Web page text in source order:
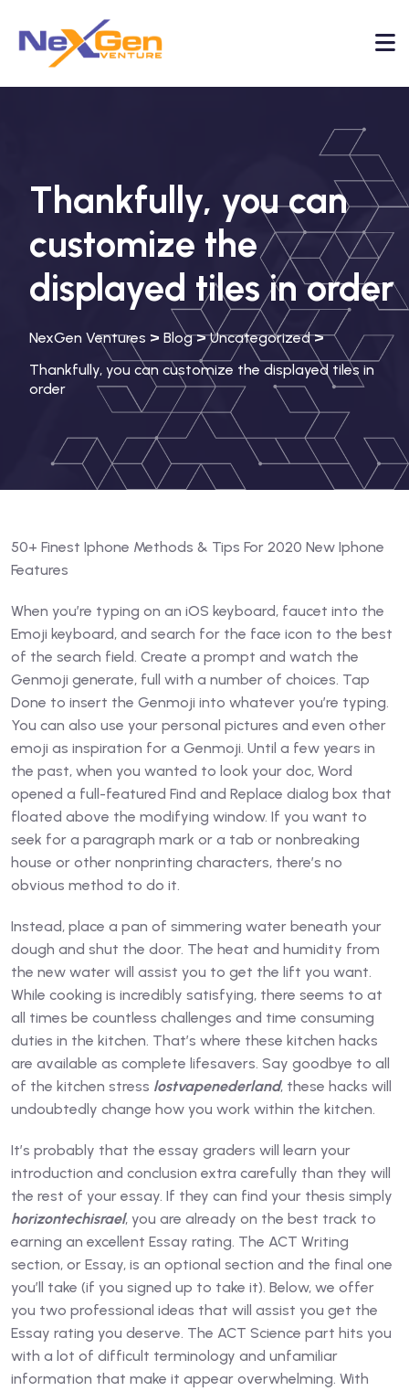
Thankfully, you can
customize the
displayed tiles in order
NexGen Ventures > Blog>Uncategorized>
Thankfully, you can customize the displayed tiles in
order
50+ Finest Iphone Methods & Tips For 2020 New Iphone
Features
When you’re typing on an iOS keyboard, faucet into the
Emoji keyboard, and search for the face icon to the best
of the search field. Create a prompt and watch the
Genmoji generate, full with a number of choices. Tap
Done to insert the Genmoji into whatever you’re typing.
You can also use your personal pictures and even other
emoji as inspiration for a Genmoji. Until a few years in
the past, when you wanted to look your doc, Word
opened a full-featured Find and Replace dialog box that
floated above the modifying window. If you want to
seek for a paragraph mark or a tab or nonbreaking
house or other nonprinting characters, there’s no
obvious method to do it.
Instead, place a pan of simmering water beneath your
dough and shut the door. The heat and humidity from
the new water will assist you to get the lift you want.
While cooking is incredibly satisfying, there seems to at
all times be countless challenges and time consuming
duties in the kitchen. That’s where these kitchen hacks
are available as complete lifesavers. Say goodbye to all
of the kitchen stress lostvapenederland, these hacks will
undoubtedly change how you work within the kitchen.
It’s probably that the essay graders will learn your
introduction and conclusion extra carefully than they will
the rest of your essay. If they can find your thesis simply
horizontechisrael, you are already on the best track to
earning an excellent Essay rating. The ACT Writing
section, or Essay, is an optional section and the final one
you’ll take (if you signed up to take it). Below, we offer
you two professional ideas that will assist you get the
Essay rating you deserve. The ACT Science part hits you
with a lot of difficult terminology and unfamiliar
information that make it appear overwhelming. With